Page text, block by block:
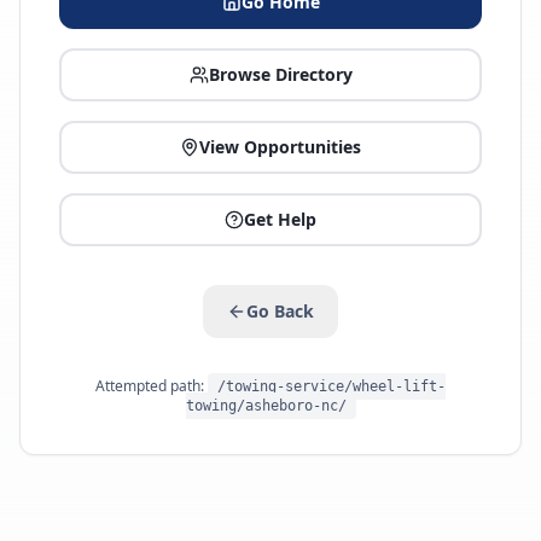
Browse Directory
View Opportunities
Get Help
Go Back
Attempted path:
/towing-service/wheel-lift-
towing/asheboro-nc/